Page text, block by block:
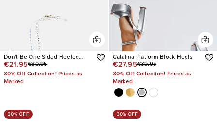
Don't Be One Sided Heeled
Sandals
€21.95€30.95
30% Off Collection! Prices as
Marked
Catalina Platform Block Heels
€27.95€39.95
30% Off Collection! Prices as
Marked
30% OFF 30% OFF